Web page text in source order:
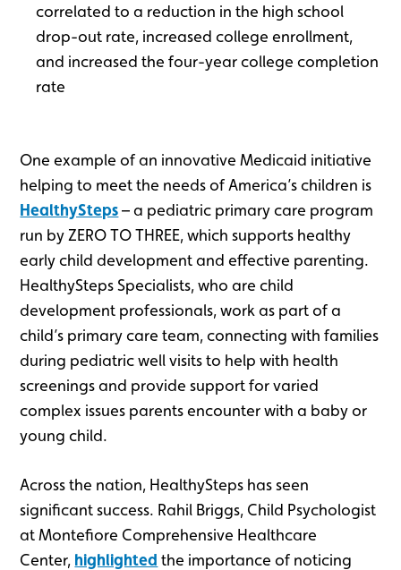
correlated to a reduction in the high school
drop-out rate, increased college enrollment,
and increased the four-year college completion
rate
One example of an innovative Medicaid initiative
helping to meet the needs of America’s children is
HealthySteps– a pediatric primary care program
run by ZERO TO THREE, which supports healthy
early child development and effective parenting.
HealthySteps Specialists, who are child
development professionals, work as part of a
child’s primary care team, connecting with families
during pediatric well visits to help with health
screenings and provide support for varied
complex issues parents encounter with a baby or
young child.
Across the nation, HealthySteps has seen
significant success. Rahil Briggs, Child Psychologist
at Montefiore Comprehensive Healthcare
Center, highlighted the importance of noticing